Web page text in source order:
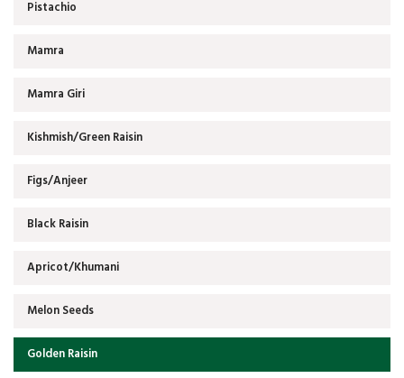
Pistachio
Mamra
Mamra Giri
Kishmish/Green Raisin
Figs/Anjeer
Black Raisin
Apricot/Khumani
Melon Seeds
Golden Raisin